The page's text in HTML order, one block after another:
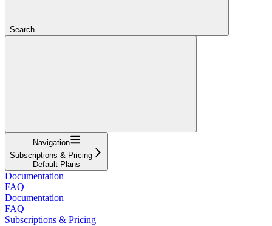
Search...
Navigation
Subscriptions & Pricing
Default Plans
Documentation
FAQ
Documentation
FAQ
Subscriptions & Pricing